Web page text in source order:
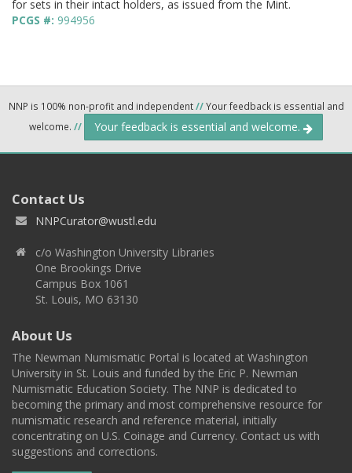
for sets in their intact holders, as issued from the Mint.
PCGS #: 994956
NNP is 100% non-profit and independent//Your feedback is essential and
welcome. // Your feedback is essential and welcome.
Contact Us
NNPCurator@wustl.edu
c/o Washington University Libraries
One Brookings Drive
Campus Box 1061
St. Louis, MO 63130
About Us
The Newman Numismatic Portal is located at Washington
University in St. Louis and funded by the Eric P. Newman
Numismatic Education Society. The NNP is dedicated to
becoming the primary and most comprehensive resource for
numismatic research and reference material, initially
concentrating on U.S. Coinage and Currency. Contact us with
suggestions and corrections.